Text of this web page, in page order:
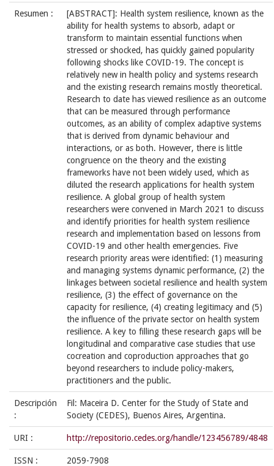
Resumen :
[ABSTRACT]: Health system resilience, known as the
ability for health systems to absorb, adapt or
transform to maintain essential functions when
stressed or shocked, has quickly gained popularity
following shocks like COVID-19. The concept is
relatively new in health policy and systems research
and the existing research remains mostly theoretical.
Research to date has viewed resilience as an outcome
that can be measured through performance
outcomes, as an ability of complex adaptive systems
that is derived from dynamic behaviour and
interactions, or as both. However, there is little
congruence on the theory and the existing
frameworks have not been widely used, which as
diluted the research applications for health system
resilience. A global group of health system
researchers were convened in March 2021 to discuss
and identify priorities for health system resilience
research and implementation based on lessons from
COVID-19 and other health emergencies. Five
research priority areas were identified: (1) measuring
and managing systems dynamic performance, (2) the
linkages between societal resilience and health system
resilience, (3) the effect of governance on the
capacity for resilience, (4) creating legitimacy and (5)
the influence of the private sector on health system
resilience. A key to filling these research gaps will be
longitudinal and comparative case studies that use
cocreation and coproduction approaches that go
beyond researchers to include policy-makers,
practitioners and the public.
Descripción
:
Fil: Maceira D. Center for the Study of State and
Society (CEDES), Buenos Aires, Argentina.
URI : http://repositorio.cedes.org/handle/123456789/4848
ISSN : 2059-7908